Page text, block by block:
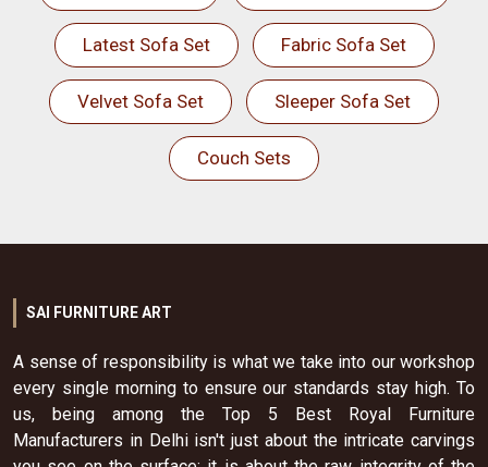
Latest Sofa Set Fabric Sofa Set
Velvet Sofa Set Sleeper Sofa Set
Couch Sets
SAI FURNITURE ART
A sense of responsibility is what we take into our workshop
every single morning to ensure our standards stay high. To
us, being among the Top 5 Best Royal Furniture
Manufacturers in Delhi isn't just about the intricate carvings